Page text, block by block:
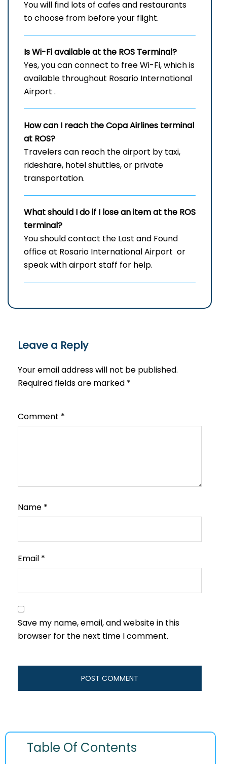
You will find lots of cafes and restaurants
to choose from before your flight.
Is Wi-Fi available at the ROS Terminal?
Yes, you can connect to free Wi-Fi, which is
available throughout Rosario International
Airport .
How can I reach the Copa Airlines terminal
at ROS?
Travelers can reach the airport by taxi,
rideshare, hotel shuttles, or private
transportation.
What should I do if I lose an item at the ROS
terminal?
You should contact the Lost and Found
office at Rosario International Airport or
speak with airport staff for help.
Leave a Reply
Your email address will not be published.
Required fields are marked *
Comment *
Name *
Email *
Save my name, email, and website in this
browser for the next time I comment.
Table Of Contents